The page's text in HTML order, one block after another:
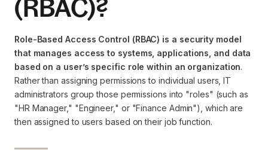
(RBAC)?
Role-Based Access Control (RBAC) is a security model
that manages access to systems, applications, and data
based on a user’s specific role within an organization.
Rather than assigning permissions to individual users, IT
administrators group those permissions into "roles" (such as
"HR Manager," "Engineer," or "Finance Admin"), which are
then assigned to users based on their job function.